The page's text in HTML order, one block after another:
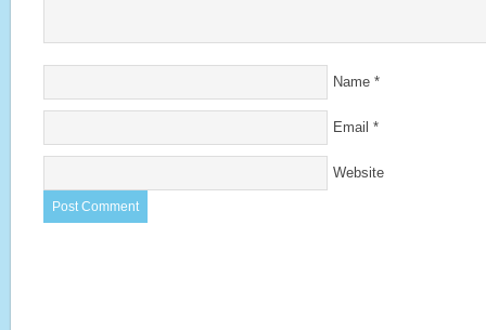
Name *
Email *
Website